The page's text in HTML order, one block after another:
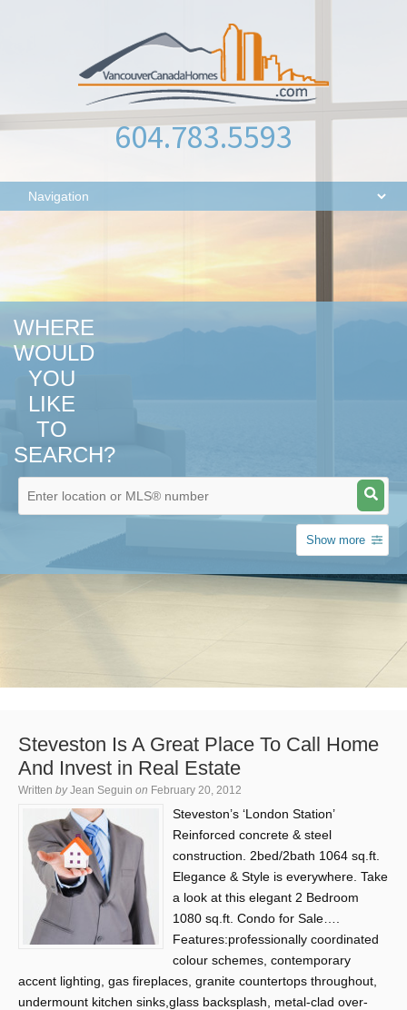
604.783.5593
WHERE
WOULD
YOU
LIKE
TO
SEARCH?
Show more
Steveston Is A Great Place To Call Home
And Invest in Real Estate
Written by Jean Seguin on February 20, 2012
Steveston’s ‘London Station’
Reinforced concrete & steel
construction. 2bed/2bath 1064 sq.ft.
Elegance & Style is everywhere. Take
a look at this elegant 2 Bedroom
1080 sq.ft. Condo for Sale….
Features:professionally coordinated
colour schemes, contemporary
accent lighting, gas fireplaces, granite countertops throughout,
undermount kitchen sinks,glass backsplash, metal-clad over-